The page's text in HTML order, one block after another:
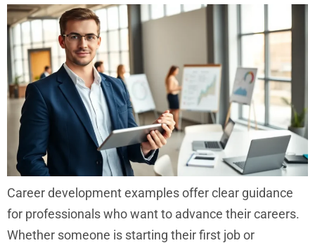
Career development examples offer clear guidance
for professionals who want to advance their careers.
Whether someone is starting their first job or